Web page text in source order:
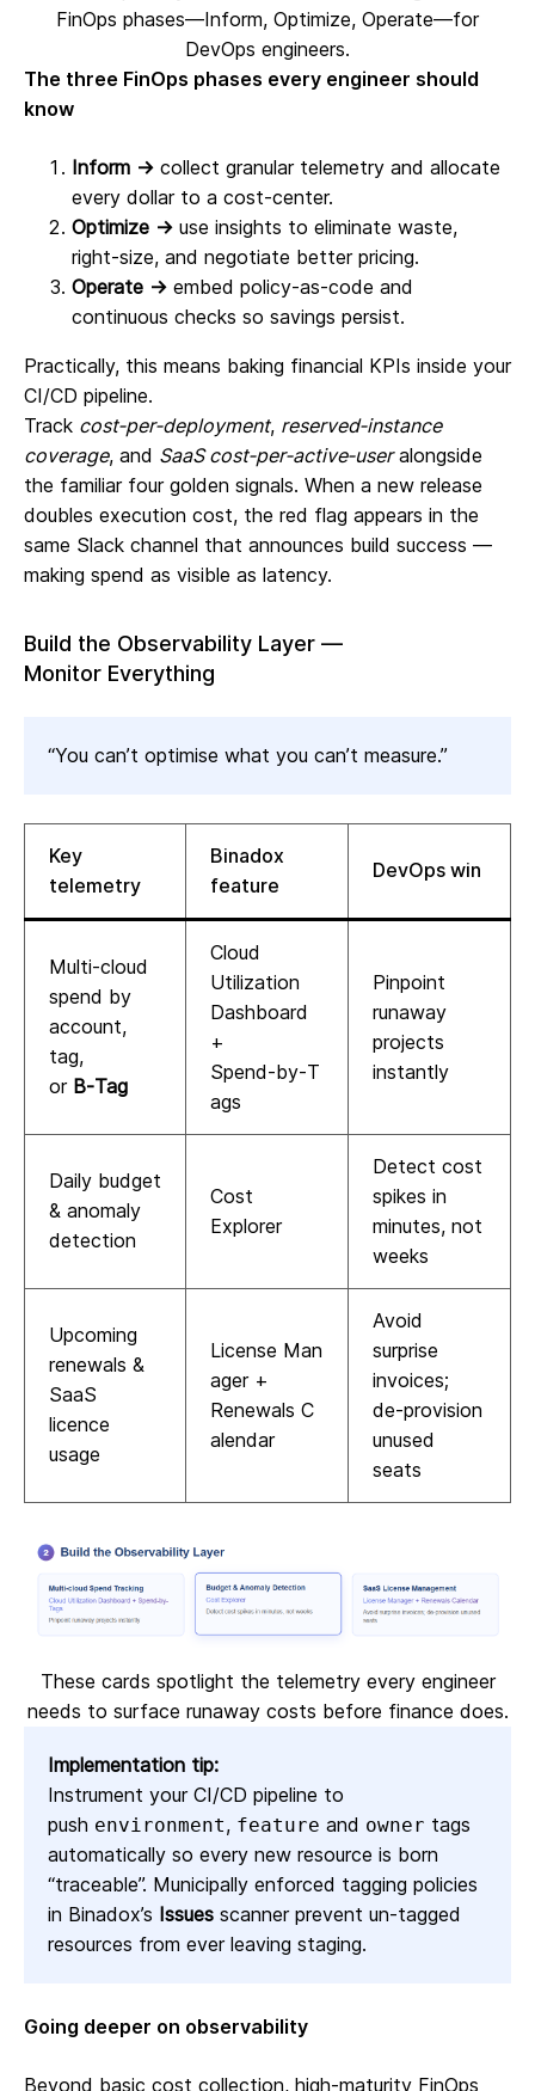
FinOps phases—Inform, Optimize, Operate—for
DevOps engineers.
The three FinOps phases every engineer should
know
Inform → collect granular telemetry and allocate
every dollar to a cost‑center.
Optimize → use insights to eliminate waste,
right‑size, and negotiate better pricing.
Operate → embed policy‑as‑code and
continuous checks so savings persist.
Practically, this means baking financial KPIs inside your
CI/CD pipeline.
Track cost‑per‑deployment, reserved‑instance
coverage, and SaaS cost‑per‑active‑useralongside
the familiar four golden signals. When a new release
doubles execution cost, the red flag appears in the
same Slack channel that announces build success —
making spend as visible as latency.
Build the Observability Layer —
Monitor Everything
“You can’t optimise what you can’t measure.”
Key
telemetry
Binadox
feature
DevOps win
Multi‑cloud
spend by
account,
tag,
or B‑Tag
Cloud
Utilization
Dashboard
+
Spend‑by‑T
ags
Pinpoint
runaway
projects
instantly
Daily budget
& anomaly
detection
Cost
Explorer
Detect cost
spikes in
minutes, not
weeks
Upcoming
renewals &
SaaS
licence
usage
License Man
ager +
Renewals C
alendar
Avoid
surprise
invoices;
de‑provision
unused
seats
These cards spotlight the telemetry every engineer
needs to surface runaway costs before finance does.
Implementation tip:
Instrument your CI/CD pipeline to
push environment, feature and owner tags
automatically so every new resource is born
“traceable”. Municipally enforced tagging policies
in Binadox’s Issues scanner prevent un‑tagged
resources from ever leaving staging.
Going deeper on observability
Beyond basic cost collection, high‑maturity FinOps